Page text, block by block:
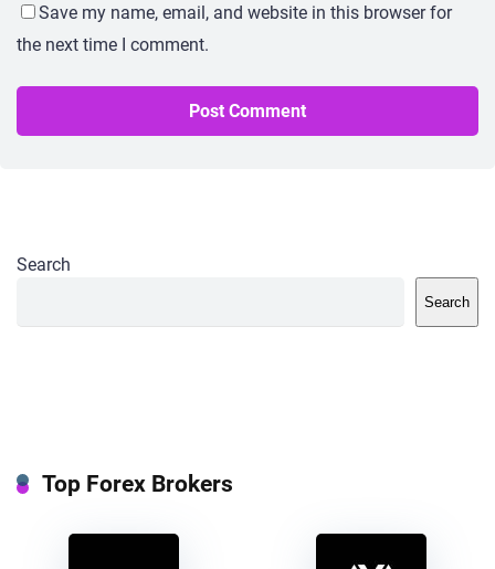
Save my name, email, and website in this browser for
the next time I comment.
Search
Search
Top Forex Brokers